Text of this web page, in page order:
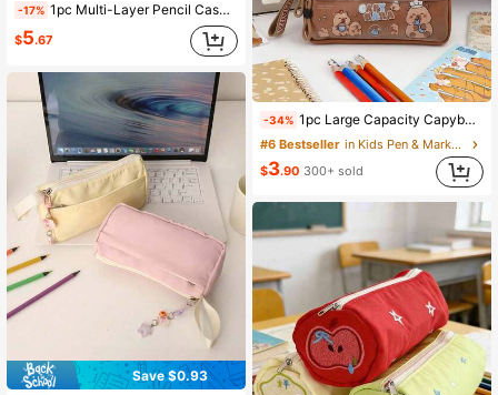
-17% 1pc Multi-Layer Pencil Case, Multi-Function Large Capacity, Zipper Closure, Independent Compartments, Convenient Mesh Storage Design, Back To School
$5.67
Save $0.93
-34% 1pc Large Capacity Capybara Pencil Case, Fashion Design, Lined, Suitable For School Supplies And Back To School Season
#6 Bestseller
in Kids Pen & Marker Cases
$3.90 300+ sold